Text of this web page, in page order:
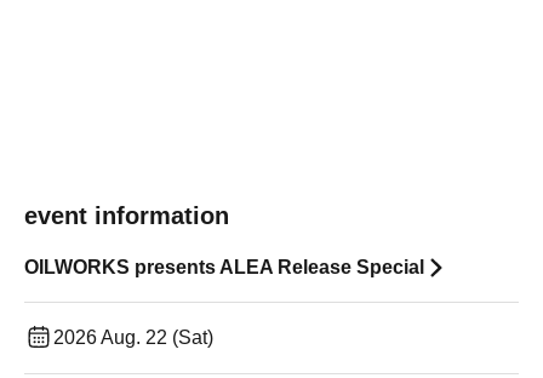
event information
OILWORKS presents ALEA Release Special
2026 Aug. 22 (Sat)